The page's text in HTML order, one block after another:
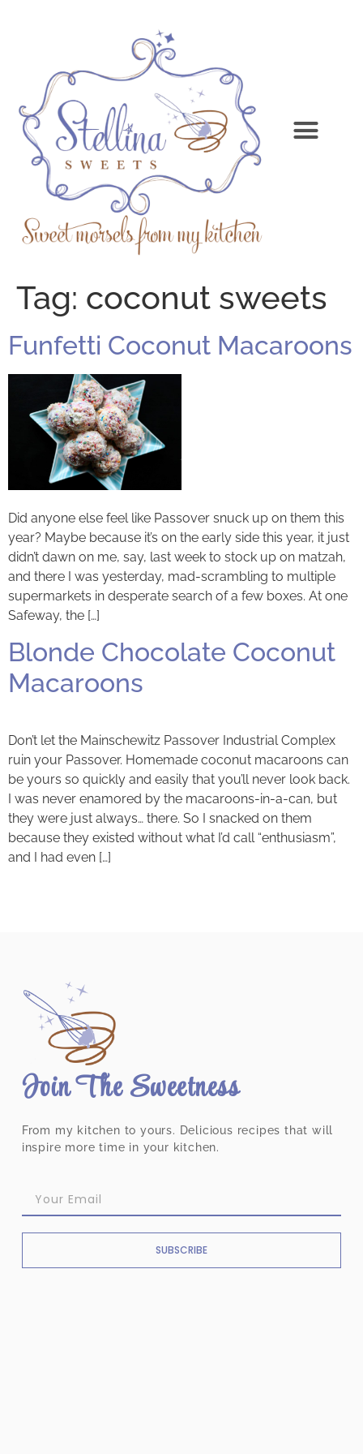
Tag: coconut sweets
Funfetti Coconut Macaroons
Did anyone else feel like Passover snuck up on them this
year? Maybe because it’s on the early side this year, it just
didn’t dawn on me, say, last week to stock up on matzah,
and there I was yesterday, mad-scrambling to multiple
supermarkets in desperate search of a few boxes. At one
Safeway, the […]
Blonde Chocolate Coconut
Macaroons
Don’t let the Mainschewitz Passover Industrial Complex
ruin your Passover. Homemade coconut macaroons can
be yours so quickly and easily that you’ll never look back.
I was never enamored by the macaroons-in-a-can, but
they were just always… there. So I snacked on them
because they existed without what I’d call “enthusiasm”,
and I had even […]
Join The Sweetness
From my kitchen to yours. Delicious recipes that will
inspire more time in your kitchen.
SUBSCRIBE